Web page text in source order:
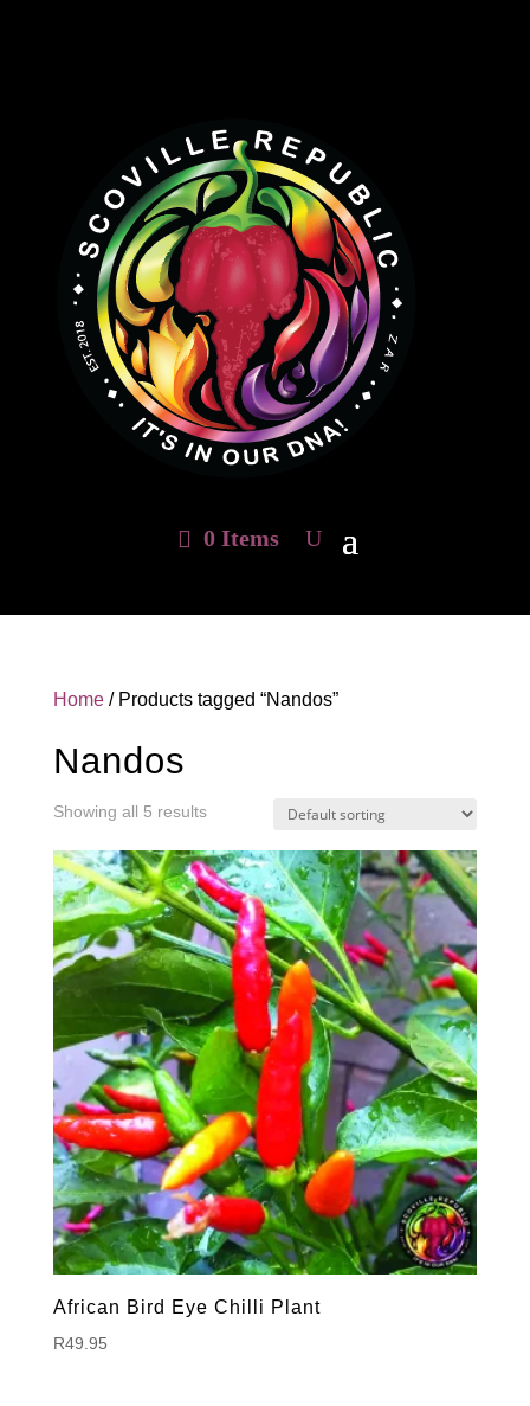
0 Items
Home/ Products tagged “Nandos”
Nandos
Showing all 5 results
African Bird Eye Chilli Plant
R49.95